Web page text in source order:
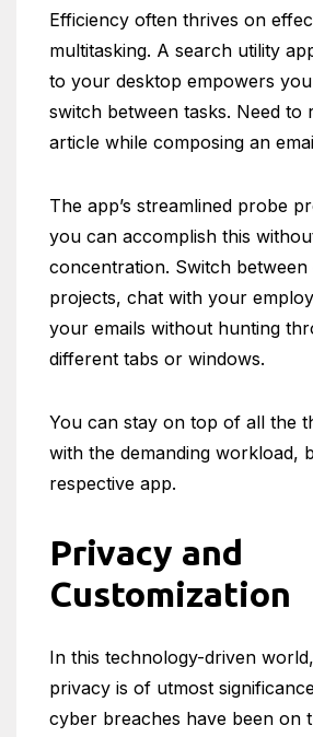
Efficiency often thrives on
multitasking. A search utility
to your desktop empowers
switch between tasks. Need to
article while composing an
The app’s streamlined probe
you can accomplish this
concentration. Switch between
projects, chat with your
your emails without hunting
different tabs or windows.
You can stay on top of all the
with the demanding workload,
respective app.
Privacy and
Customization
In this technology-driven
privacy is of utmost
cyber breaches have been on